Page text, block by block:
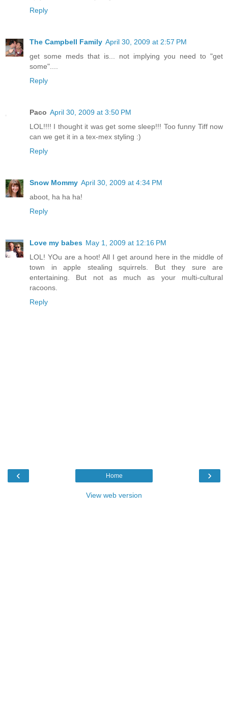
Reply
The Campbell Family April 30, 2009 at 2:57 PM
get some meds that is... not implying you need to "get
some"....
Reply
Paco April 30, 2009 at 3:50 PM
LOL!!!! I thought it was get some sleep!!! Too funny Tiff now
can we get it in a tex-mex styling :)
Reply
Snow Mommy April 30, 2009 at 4:34 PM
aboot, ha ha ha!
Reply
Love my babes May 1, 2009 at 12:16 PM
LOL! YOu are a hoot! All I get around here in the middle of
town in apple stealing squirrels. But they sure are
entertaining. But not as much as your multi-cultural
racoons.
Reply
‹ ›
Home
View web version